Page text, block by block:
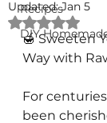
Recipes
DIY
Updated:Jan 5
Rated NaN
🍯 Sweeten
Way with
For
been